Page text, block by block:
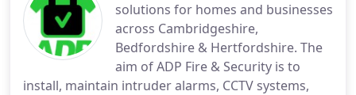
solutions for homes and businesses
across Cambridgeshire,
Bedfordshire & Hertfordshire. The
aim of ADP Fire & Security is to
install, maintain intruder alarms, CCTV systems,